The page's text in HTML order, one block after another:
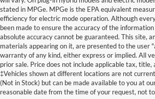
stated in MPGe. MPGe is the EPA equivalent
efficiency for electric mode operation. Although
been made to ensure the accuracy of the
absolute accuracy cannot be guaranteed. This site,
materials appearing on it, are presented to the user
warranty of any kind, either express or implied. All
prior sale. Price does not include applicable tax, title,
‡Vehicles shown at different locations are not
(Not in Stock) but can be made available to you at
reasonable date from the time of your request, not
Certified Pre-
Vehicles Near